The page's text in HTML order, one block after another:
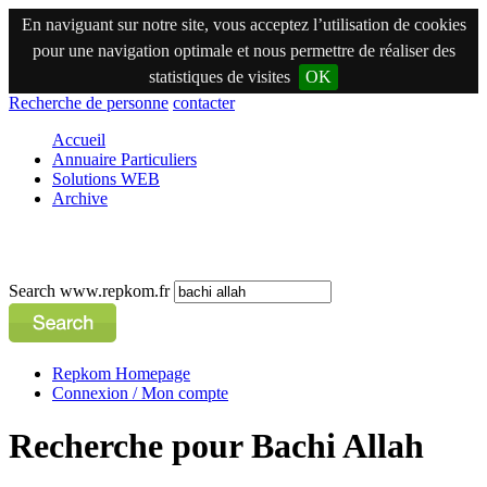
En naviguant sur notre site, vous acceptez l’utilisation de cookies
pour une navigation optimale et nous permettre de réaliser des
statistiques de visites
OK
Recherche de personne contacter
Accueil
Annuaire Particuliers
Solutions WEB
Archive
Search www.repkom.fr
Repkom Homepage
Connexion / Mon compte
Recherche pour Bachi Allah